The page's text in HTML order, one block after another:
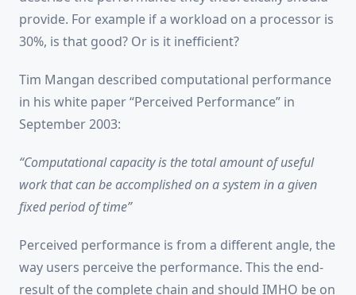
provide. For example if a workload on a processor is
30%, is that good? Or is it inefficient?
Tim Mangan described computational performance
in his white paper “Perceived Performance” in
September 2003:
“Computational capacity is the total amount of useful
work that can be accomplished on a system in a given
fixed period of time”
Perceived performance is from a different angle, the
way users perceive the performance. This the end-
result of the complete chain and should IMHO be on